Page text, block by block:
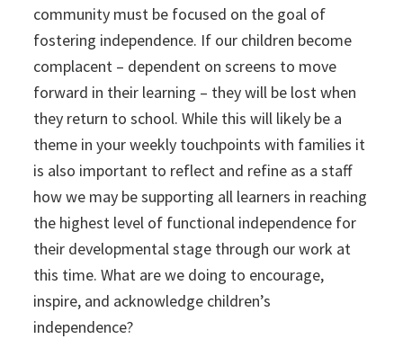
community must be focused on the goal of
fostering independence. If our children become
complacent – dependent on screens to move
forward in their learning – they will be lost when
they return to school. While this will likely be a
theme in your weekly touchpoints with families it
is also important to reflect and refine as a staff
how we may be supporting all learners in reaching
the highest level of functional independence for
their developmental stage through our work at
this time. What are we doing to encourage,
inspire, and acknowledge children’s
independence?